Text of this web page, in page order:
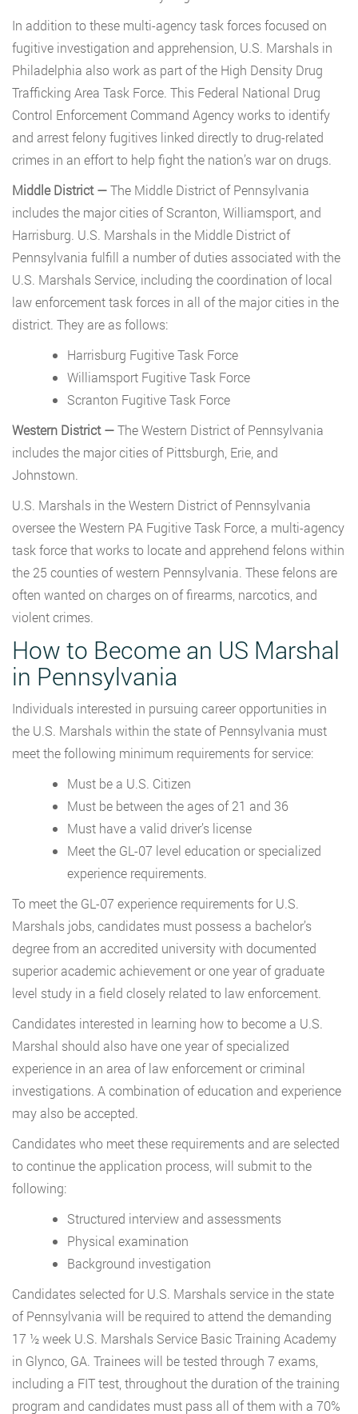
In addition to these multi-agency task forces focused on
fugitive investigation and apprehension, U.S. Marshals in
Philadelphia also work as part of the High Density Drug
Trafficking Area Task Force. This Federal National Drug
Control Enforcement Command Agency works to identify
and arrest felony fugitives linked directly to drug-related
crimes in an effort to help fight the nation’s war on drugs.
Middle District —The Middle District of Pennsylvania
includes the major cities of Scranton, Williamsport, and
Harrisburg. U.S. Marshals in the Middle District of
Pennsylvania fulfill a number of duties associated with the
U.S. Marshals Service, including the coordination of local
law enforcement task forces in all of the major cities in the
district. They are as follows:
Harrisburg Fugitive Task Force
Williamsport Fugitive Task Force
Scranton Fugitive Task Force
Western District —The Western District of Pennsylvania
includes the major cities of Pittsburgh, Erie, and
Johnstown.
U.S. Marshals in the Western District of Pennsylvania
oversee the Western PA Fugitive Task Force, a multi-agency
task force that works to locate and apprehend felons within
the 25 counties of western Pennsylvania. These felons are
often wanted on charges on of firearms, narcotics, and
violent crimes.
How to Become an US Marshal
in Pennsylvania
Individuals interested in pursuing career opportunities in
the U.S. Marshals within the state of Pennsylvania must
meet the following minimum requirements for service:
Must be a U.S. Citizen
Must be between the ages of 21 and 36
Must have a valid driver’s license
Meet the GL-07 level education or specialized
experience requirements.
To meet the GL-07 experience requirements for U.S.
Marshals jobs, candidates must possess a bachelor’s
degree from an accredited university with documented
superior academic achievement or one year of graduate
level study in a field closely related to law enforcement.
Candidates interested in learning how to become a U.S.
Marshal should also have one year of specialized
experience in an area of law enforcement or criminal
investigations. A combination of education and experience
may also be accepted.
Candidates who meet these requirements and are selected
to continue the application process, will submit to the
following:
Structured interview and assessments
Physical examination
Background investigation
Candidates selected for U.S. Marshals service in the state
of Pennsylvania will be required to attend the demanding
17 ½ week U.S. Marshals Service Basic Training Academy
in Glynco, GA. Trainees will be tested through 7 exams,
including a FIT test, throughout the duration of the training
program and candidates must pass all of them with a 70%